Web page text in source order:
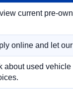
current pre-
online and let
about used